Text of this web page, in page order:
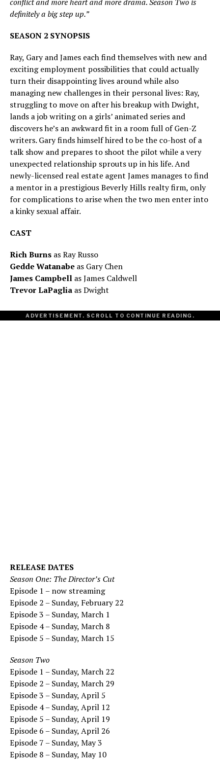
definitely a big step up.”
SEASON 2 SYNOPSIS
Ray, Gary and James each find themselves with new and
exciting employment possibilities that could actually
turn their disappointing lives around while also
managing new challenges in their personal lives: Ray,
struggling to move on after his breakup with Dwight,
lands a job writing on a girls’ animated series and
discovers he’s an awkward fit in a room full of Gen-Z
writers. Gary finds himself hired to be the co-host of a
talk show and prepares to shoot the pilot while a very
unexpected relationship sprouts up in his life. And
newly-licensed real estate agent James manages to find
a mentor in a prestigious Beverly Hills realty firm, only
for complications to arise when the two men enter into
a kinky sexual affair.
CAST
Rich Burns as Ray Russo
Gedde Watanabe as Gary Chen
James Campbell as James Caldwell
Trevor LaPaglia as Dwight
ADVERTISEMENT. SCROLL TO CONTINUE READING.
RELEASE DATES
Season One: The Director’s Cut
Episode 1 – now streaming
Episode 2 – Sunday, February 22
Episode 3 – Sunday, March 1
Episode 4 – Sunday, March 8
Episode 5 – Sunday, March 15
Season Two
Episode 1 – Sunday, March 22
Episode 2 – Sunday, March 29
Episode 3 – Sunday, April 5
Episode 4 – Sunday, April 12
Episode 5 – Sunday, April 19
Episode 6 – Sunday, April 26
Episode 7 – Sunday, May 3
Episode 8 – Sunday, May 10